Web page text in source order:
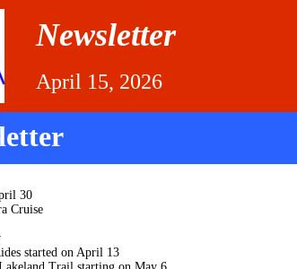
Newsletter
April 15, 2026
30
Cruise
started on April 13